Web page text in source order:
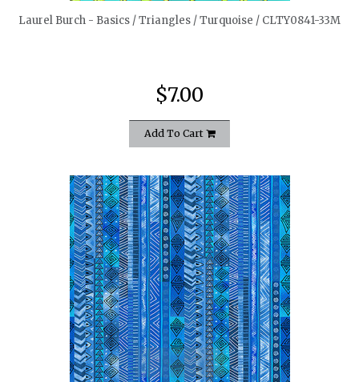
Laurel Burch - Basics / Triangles / Turquoise / CLTY0841-33M
$7.00
Add To Cart
quickshop